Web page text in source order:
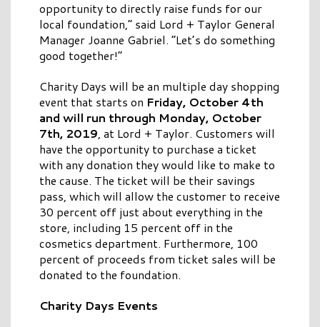
opportunity to directly raise funds for our
local foundation,” said Lord + Taylor General
Manager Joanne Gabriel. “Let’s do something
good together!”
Charity Days will be an multiple day shopping
event that starts on Friday, October 4th
and will run through Monday, October
7th, 2019, at Lord + Taylor. Customers will
have the opportunity to purchase a ticket
with any donation they would like to make to
the cause. The ticket will be their savings
pass, which will allow the customer to receive
30 percent off just about everything in the
store, including 15 percent off in the
cosmetics department. Furthermore, 100
percent of proceeds from ticket sales will be
donated to the foundation.
Charity Days Events